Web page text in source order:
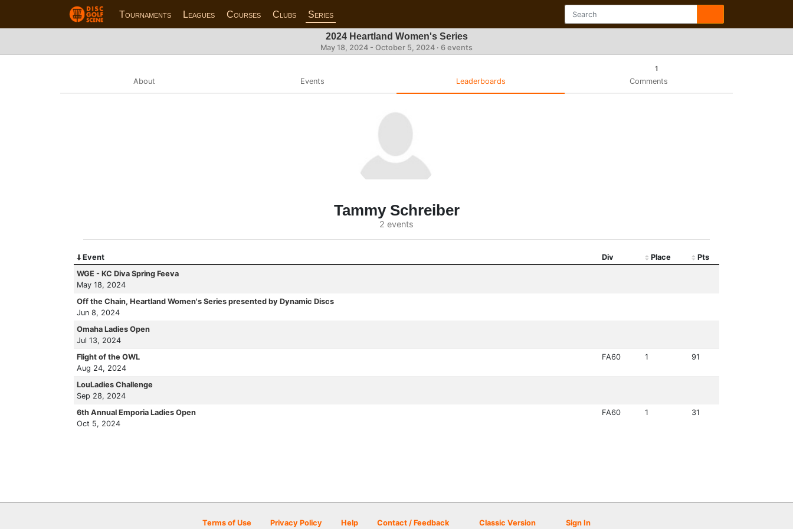
Tournaments Leagues Courses Clubs Series
2024 Heartland Women's Series
May 18, 2024 - October 5, 2024 · 6 events
About Events Leaderboards
1
Comments
Tammy Schreiber
2 events
Event Div Place
Pts
WGE - KC Diva Spring Feeva
May 18, 2024
Off the Chain, Heartland Women's Series presented by Dynamic Discs
Jun 8, 2024
Omaha Ladies Open
Jul 13, 2024
Flight of the OWL
Aug 24, 2024
FA60 1 91
LouLadies Challenge
Sep 28, 2024
6th Annual Emporia Ladies Open
Oct 5, 2024
FA60 1 31
Terms of Use Privacy Policy Help Contact / Feedback Classic Version Sign In